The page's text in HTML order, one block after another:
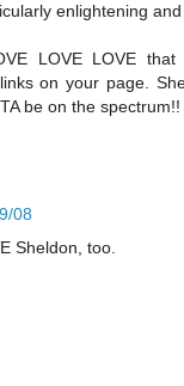
enlightening and
LOVE LOVE
on your page.
be on the spectrum!!
08
Sheldon, too.